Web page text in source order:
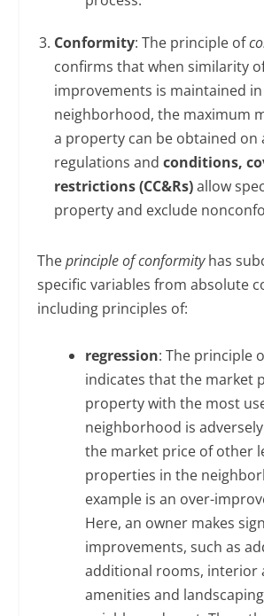
Conformity: The principle of
confirms that when similarity
improvements is maintained in
neighborhood, the maximum
a property can be obtained on
regulations and conditions,
restrictions (CC&Rs)allow
property and exclude
Theprinciple of conformityhas
specific variables from absolute
including principles of:
regression: The principle
indicates that the market
property with the most
neighborhood is
the market price of other
properties in the
example is an over-
Here, an owner makes
improvements, such as
additional rooms, interior
amenities and